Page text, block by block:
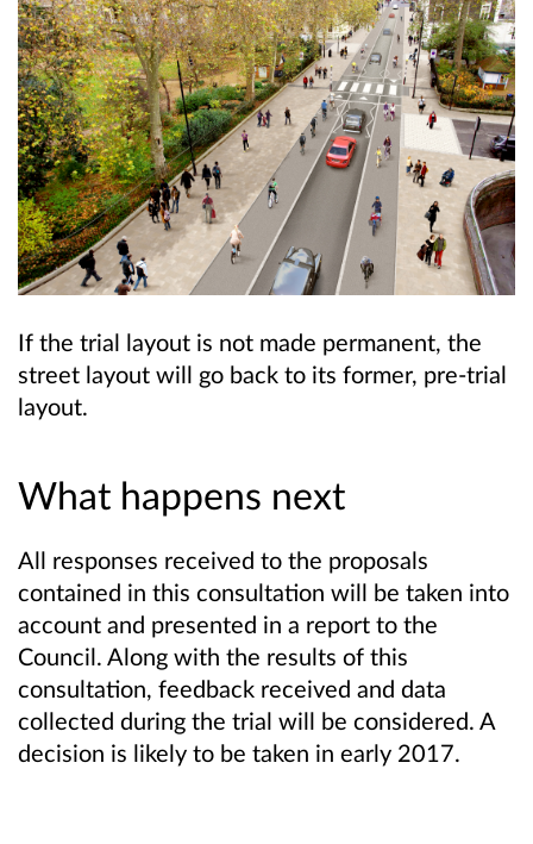
If the trial layout is not made permanent, the
street layout will go back to its former, pre-trial
layout.
What happens next
All responses received to the proposals
contained in this consultation will be taken into
account and presented in a report to the
Council. Along with the results of this
consultation, feedback received and data
collected during the trial will be considered. A
decision is likely to be taken in early 2017.